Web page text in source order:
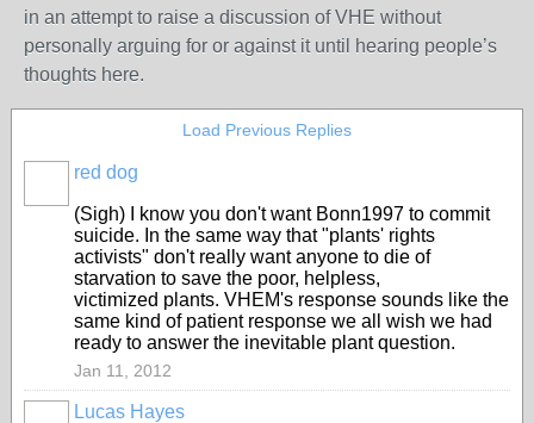
in an attempt to raise a discussion of VHE without
personally arguing for or against it until hearing people’s
thoughts here.
Load Previous Replies
red dog
(Sigh) I know you don't want Bonn1997 to commit
suicide. In the same way that "plants' rights
activists" don't really want anyone to die of
starvation to save the poor, helpless,
victimized plants. VHEM's response sounds like the
same kind of patient response we all wish we had
ready to answer the inevitable plant question.
Jan 11, 2012
Lucas Hayes